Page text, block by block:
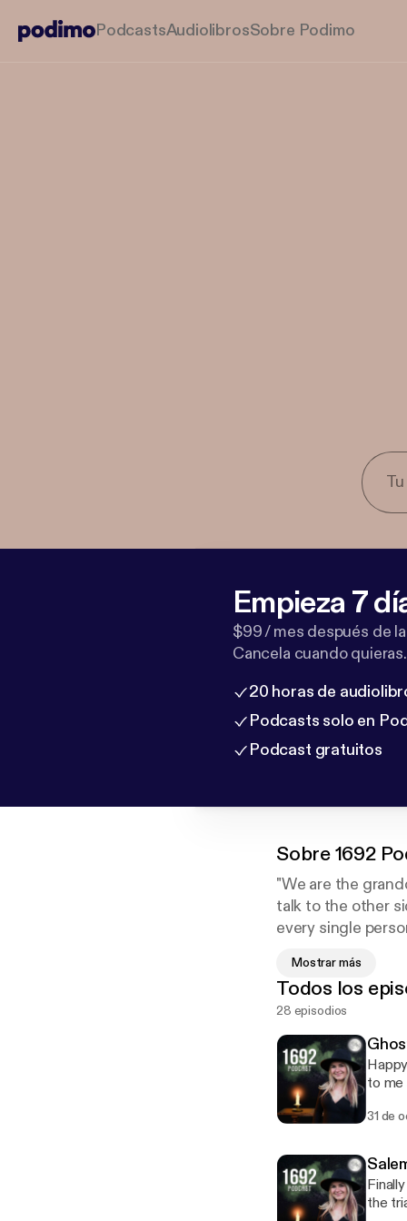
PodcastsAudiolibrosSobre Podimo
Empieza 7
$99 / mes después de
Cancela cuando quieras.
20 horas de
Podcasts solo en
Podcast gratuitos
Sobre1692
"We are the
talk to the other
every single
when we are
just
with real life
Mostrar más
Todos los
28 episodios
to me
safe!🖤
31 de
the